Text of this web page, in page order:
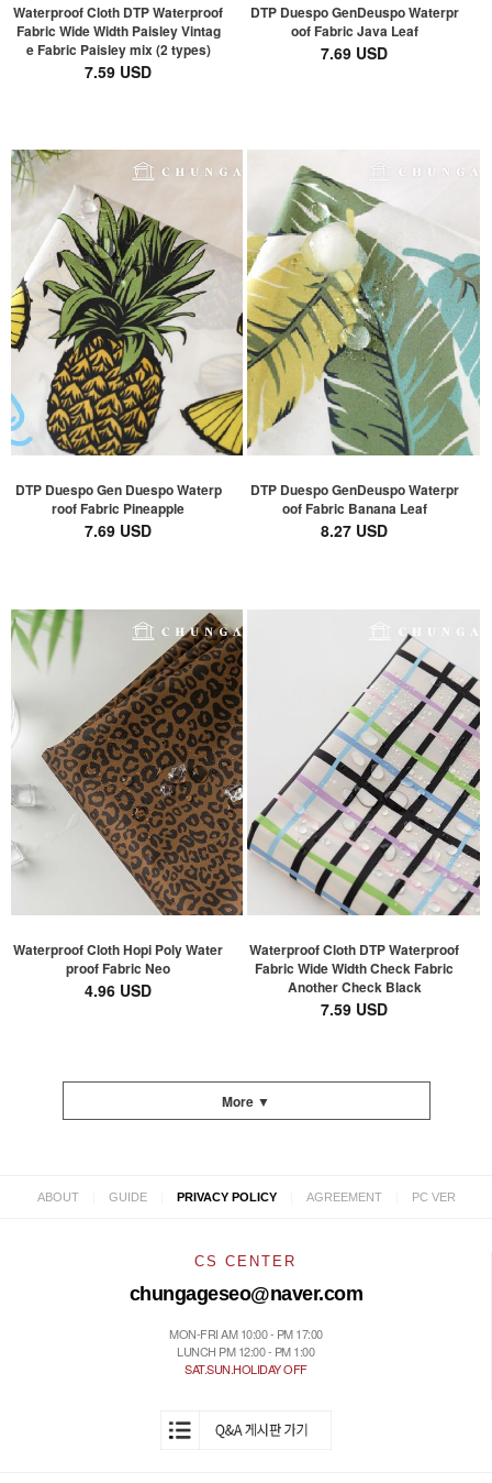
Waterproof Cloth DTP Waterproof
Fabric Wide Width Paisley Vintag
e Fabric Paisley mix (2 types)
7.59 USD
DTP Duespo GenDeuspo Waterpr
oof Fabric Java Leaf
7.69 USD
DTP Duespo Gen Duespo Waterp
roof Fabric Pineapple
7.69 USD
DTP Duespo GenDeuspo Waterpr
oof Fabric Banana Leaf
8.27 USD
Waterproof Cloth Hopi Poly Water
proof Fabric Neo
4.96 USD
Waterproof Cloth DTP Waterproof
Fabric Wide Width Check Fabric
Another Check Black
7.59 USD
More ▼
ABOUT GUIDE PRIVACY POLICY AGREEMENT PC VER
CS CENTER
chungageseo@naver.com
MON-FRI AM 10:00 - PM 17:00
LUNCH PM 12:00 - PM 1:00
SAT.SUN.HOLIDAY OFF